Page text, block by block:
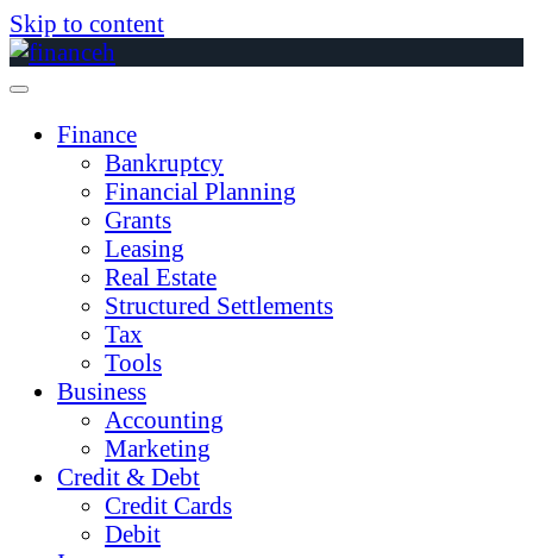
Skip to content
Finance
Bankruptcy
Financial Planning
Grants
Leasing
Real Estate
Structured Settlements
Tax
Tools
Business
Accounting
Marketing
Credit & Debt
Credit Cards
Debit